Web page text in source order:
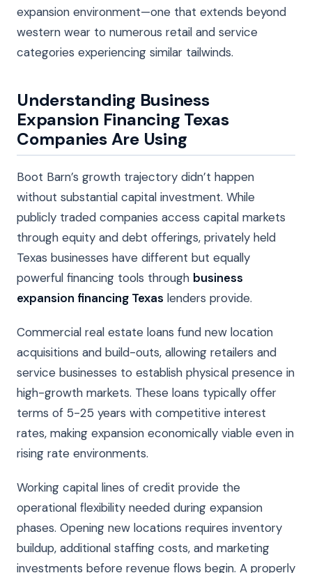
expansion environment—one that extends beyond
western wear to numerous retail and service
categories experiencing similar tailwinds.
Understanding Business
Expansion Financing Texas
Companies Are Using
Boot Barn’s growth trajectory didn’t happen
without substantial capital investment. While
publicly traded companies access capital markets
through equity and debt offerings, privately held
Texas businesses have different but equally
powerful financing tools through business
expansion financing Texas lenders provide.
Commercial real estate loans fund new location
acquisitions and build-outs, allowing retailers and
service businesses to establish physical presence in
high-growth markets. These loans typically offer
terms of 5-25 years with competitive interest
rates, making expansion economically viable even in
rising rate environments.
Working capital lines of credit provide the
operational flexibility needed during expansion
phases. Opening new locations requires inventory
buildup, additional staffing costs, and marketing
investments before revenue flows begin. A properly